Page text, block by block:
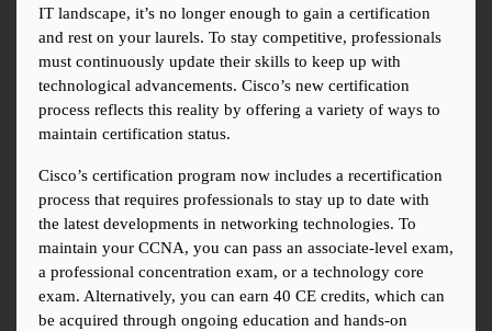
IT landscape, it’s no longer enough to gain a certification
and rest on your laurels. To stay competitive, professionals
must continuously update their skills to keep up with
technological advancements. Cisco’s new certification
process reflects this reality by offering a variety of ways to
maintain certification status.
Cisco’s certification program now includes a recertification
process that requires professionals to stay up to date with
the latest developments in networking technologies. To
maintain your CCNA, you can pass an associate-level exam,
a professional concentration exam, or a technology core
exam. Alternatively, you can earn 40 CE credits, which can
be acquired through ongoing education and hands-on